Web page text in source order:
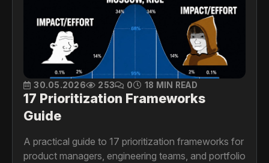
30.05.2026 253 0 18 MIN READ
17 Prioritization Frameworks
Guide
A practical guide to 17 prioritization frameworks for
product managers, engineering teams, and portfolio